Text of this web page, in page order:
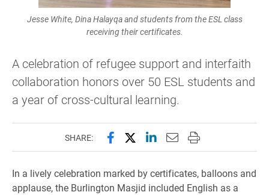
Jesse White, Dina Halayqa and students from the ESL class
receiving their certificates.
A celebration of refugee support and interfaith
collaboration honors over 50 ESL students and
a year of cross-cultural learning.
SHARE: Share this page on Facebook
Share this page on X
Share this page on
Email this page to
Print this page
In a lively celebration marked by certificates, balloons and
applause, the Burlington Masjid included English as a